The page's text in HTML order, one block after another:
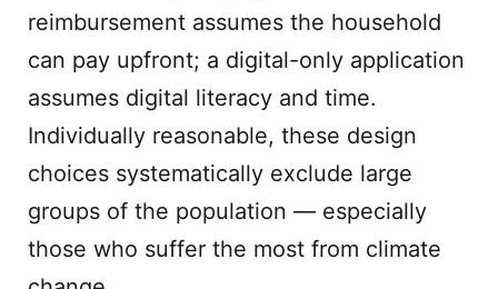
reimbursement assumes the household
can pay upfront; a digital-only application
assumes digital literacy and time.
Individually reasonable, these design
choices systematically exclude large
groups of the population — especially
those who suffer the most from climate